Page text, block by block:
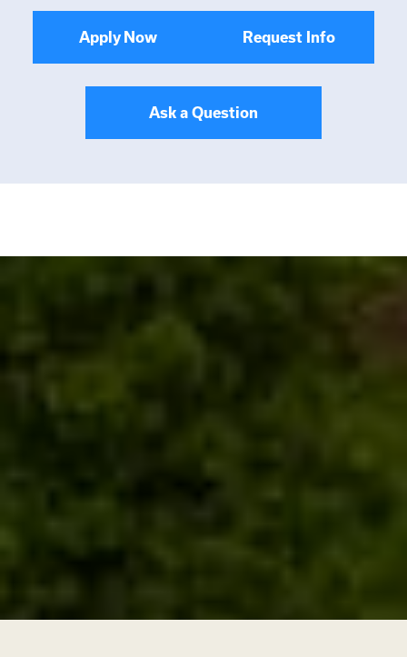
Apply Now Request Info
Ask a Question